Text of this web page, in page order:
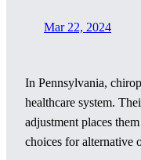
Mar 22, 2024
In Pennsylvania,
healthcare system.
adjustment places
choices for alternative